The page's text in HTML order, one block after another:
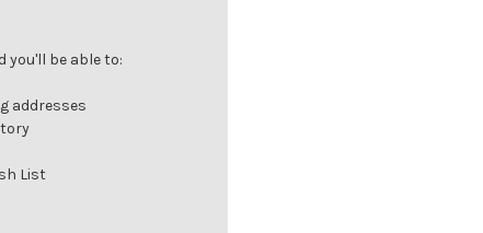
you'll be able to:
addresses
List